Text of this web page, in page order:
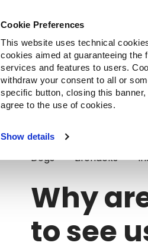
Cookie Preferences
This website uses technical
cookies aimed at guaranteeing
services and features to users.
withdraw your consent to all or
specific button, closing this
agree to the use of cookies.
Show details
Products
Dogs Lifehacks
Why
to see